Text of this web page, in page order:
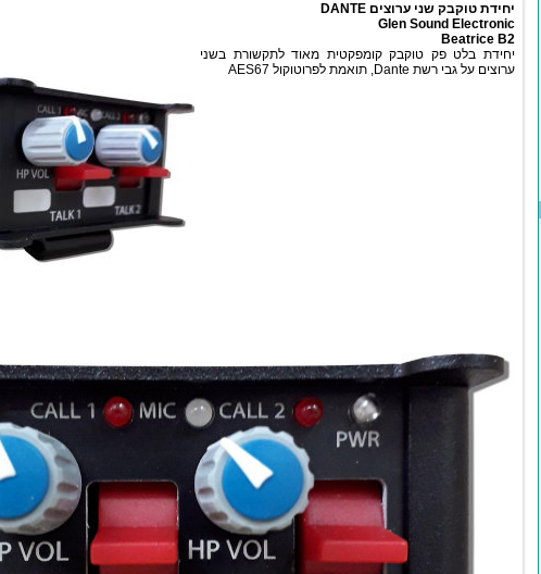
יחידת טוקבק שני ערוצים DANTE
Glen Sound Electronic
Beatrice B2
יחידת בלט פק טוקבק קומפקטית מאוד לתקשורת בשני
ערוצים על גבי רשת Dante, תואמת לפרוטוקול AES67